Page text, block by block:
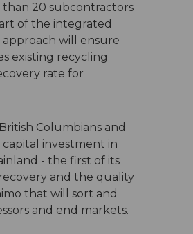
than 20 subcontractors
of the integrated
will ensure
existing recycling
rate for
Columbians and
investment in
- the first of its
and the quality
that will sort and
and end markets.